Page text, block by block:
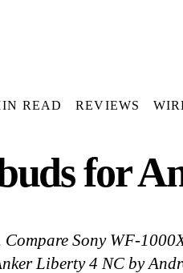
READ REVIEWS
for
Sony WF-
Liberty 4 NC by